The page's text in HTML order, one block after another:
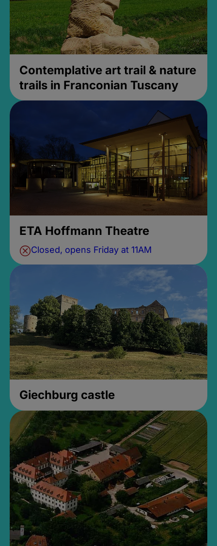
Contemplative art trail & nature
trails in Franconian Tuscany
ETA Hoffmann Theatre
Closed, opens Friday at 11AM
Giechburg castle